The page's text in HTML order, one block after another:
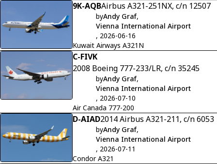
9K-AQBAirbus A321-251NX, c/n 12507
byAndy Graf,
Vienna International Airport
, 2026-06-16
Kuwait Airways A321N
C-FIVK
2008 Boeing 777-233/LR, c/n 35245
byAndy Graf,
Vienna International Airport
, 2026-07-10
Air Canada 777-200
D-AIAD2014 Airbus A321-211, c/n 6053
byAndy Graf,
Vienna International Airport
, 2026-07-11
Condor A321